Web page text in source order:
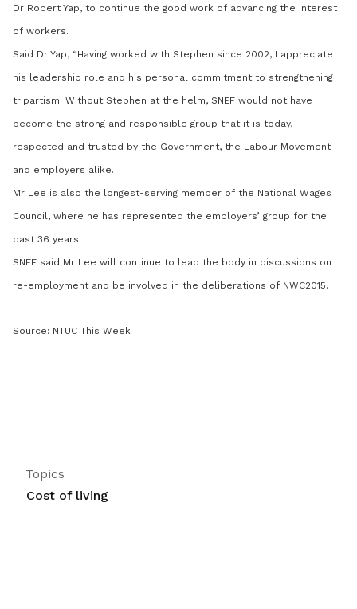
Dr Robert Yap, to continue the good work of advancing the interest
of workers.
Said Dr Yap, “Having worked with Stephen since 2002, I appreciate
his leadership role and his personal commitment to strengthening
tripartism. Without Stephen at the helm, SNEF would not have
become the strong and responsible group that it is today,
respected and trusted by the Government, the Labour Movement
and employers alike.
Mr Lee is also the longest-serving member of the National Wages
Council, where he has represented the employers’ group for the
past 36 years.
SNEF said Mr Lee will continue to lead the body in discussions on
re-employment and be involved in the deliberations of NWC2015.
Source: NTUC This Week
Topics
Cost of living